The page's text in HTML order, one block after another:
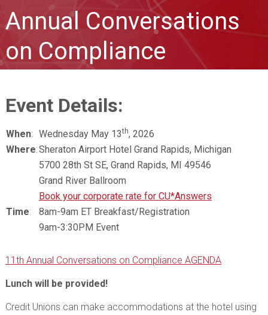
Annual Conversations
on Compliance
Event Details:
When: Wednesday May 13th, 2026
Where:Sheraton Airport Hotel Grand Rapids, Michigan
5700 28th St SE, Grand Rapids, MI 49546
Grand River Ballroom
Book your corporate rate for CU*Answers
Time:
8am-9am ET Breakfast/Registration
9am-3:30PM Event
11th Annual Conversations on Compliance AGENDA
Lunch will be provided!
Credit Unions can make accommodations at the hotel using